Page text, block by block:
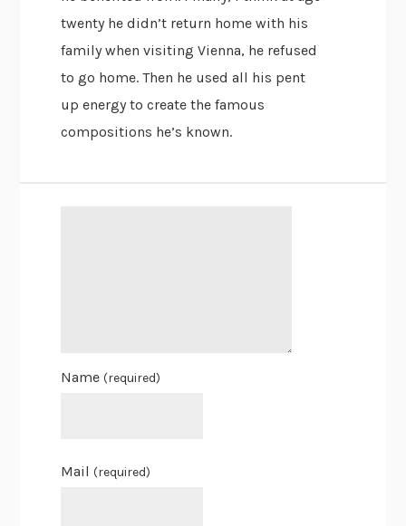
twenty he didn’t return home with his
family when visiting Vienna, he refused
to go home. Then he used all his pent
up energy to create the famous
compositions he’s known.
Name(required)
Mail(required)